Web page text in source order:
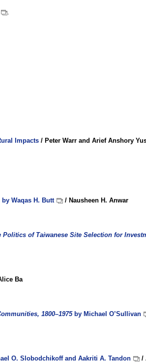
.
Impacts / Peter Warr and Arief Anshory
by Waqas H. Butt
/ Nausheen H. Anwar
of Taiwanese Site Selection for
Ba
1800–1975by Michael O’Sullivan
O. Slobodchikoff and Aakriti A. Tandon
/